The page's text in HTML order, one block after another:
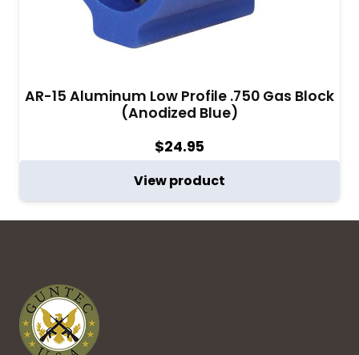
AR-15 Aluminum Low Profile .750 Gas Block
(Anodized Blue)
$24.95
View product